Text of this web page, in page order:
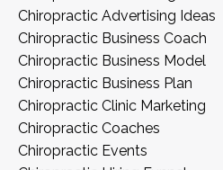
Chiropractic Advertising Ideas
Chiropractic Business Coach
Chiropractic Business Model
Chiropractic Business Plan
Chiropractic Clinic Marketing
Chiropractic Coaches
Chiropractic Events